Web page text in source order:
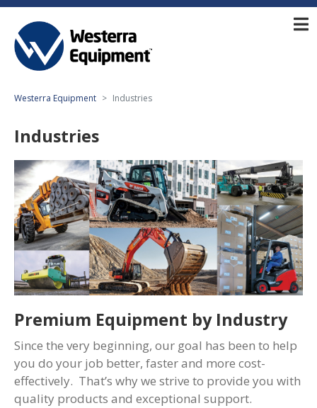
Westerra Equipment Industries
Industries
Premium Equipment by Industry
Since the very beginning, our goal has been to help
you do your job better, faster and more cost-
effectively. That’s why we strive to provide you with
quality products and exceptional support.